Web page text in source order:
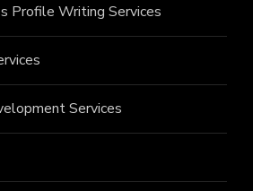
Profile Writing Services
Services